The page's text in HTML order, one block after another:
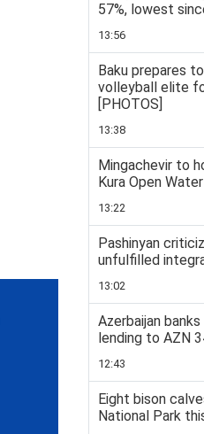
57%, lowest
13:56
Baku prepares
volleyball elite
[PHOTOS]
13:38
Mingachevir to
Kura Open
13:22
Pashinyan
unfulfilled
13:02
Azerbaijan
lending to AZN
12:43
Eight bison
National Park